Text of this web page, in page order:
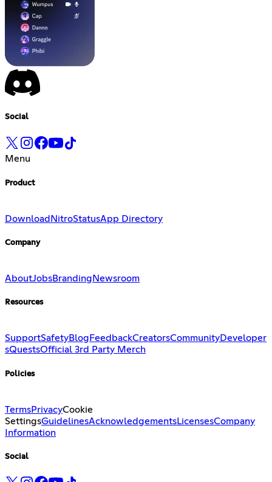
Social
Menu
Product
Download NitroStatusApp Directory
Company
AboutJobsBranding Newsroom
Resources
SupportSafetyBlog FeedbackCreatorsCommunityDeveloper
sQuestsOfficial 3rd Party Merch
Policies
TermsPrivacyCookie
SettingsGuidelinesAcknowledgementsLicensesCompany
Information
Social